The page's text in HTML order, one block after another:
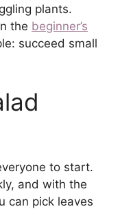
plants.
the beginner’s
succeed small
to start.
and with the
can pick leaves